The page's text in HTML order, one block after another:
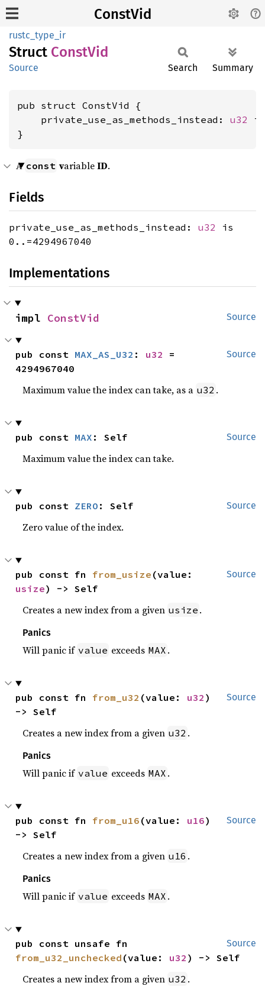
ConstVid
rustc_type_ir
Struct ConstVid
Source Search Summary
pub struct ConstVid {
    private_use_as_methods_instead:
u32 is
}
Aconst variableID.
Fields
private_use_as_methods_instead: u32 is
0..=4294967040
Implementations
Source
impl ConstVid
Source
pub const MAX_AS_U32 : u32
=
4294967040
Maximum value the index can take, as a u32 .
Source
pub const MAX : Self
Maximum value the index can take.
Source
pub const ZERO : Self
Zero value of the index.
Source
pub const fn from_usize
usize) -> Self
Creates a new index from a given usize .
Panics
Will panic if value exceeds MAX .
Source
pub const fn from_u32 (value: u32 )
-> Self
Creates a new index from a given u32 .
Panics
Will panic if value exceeds MAX .
Source
pub const fn from_u16 (value: u16)
-> Self
Creates a new index from a given u16 .
Panics
Will panic if value exceeds MAX .
Source
from_u32_unchecked (value: u32 ) -> Self
Creates a new index from a given u32 .